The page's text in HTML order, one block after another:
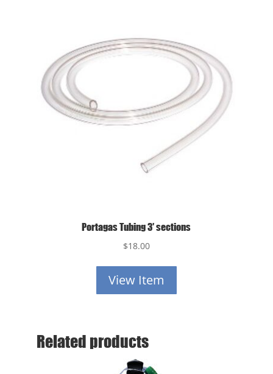
Portagas Tubing 3′ sections
$18.00
View Item
Related products